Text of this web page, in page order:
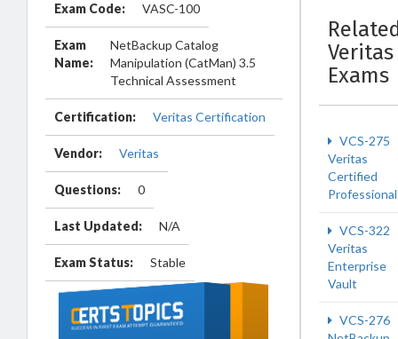
Exam Code: VASC-100
Exam
Name:
NetBackup Catalog
Manipulation (CatMan) 3.5
Technical Assessment
Certification: Veritas Certification
Vendor: Veritas
Questions: 0
Last Updated: N/A
Exam Status: Stable
Veritas
Exams
VCS-275
Veritas
Certified
Professional
VCS-322
Veritas
Enterprise
Vault
VCS-276